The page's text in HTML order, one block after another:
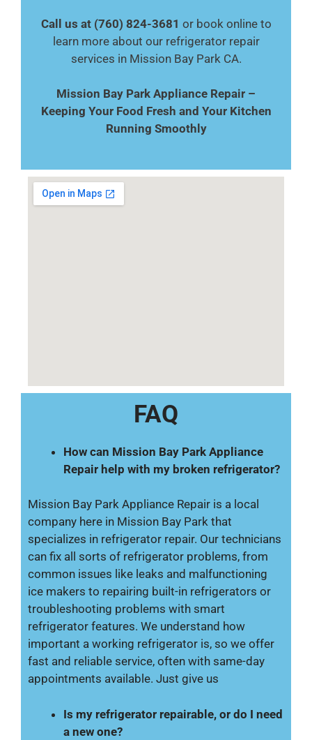
Call us at (760) 824-3681 or book online to
learn more about our refrigerator repair
services in Mission Bay Park CA.
Mission Bay Park Appliance Repair –
Keeping Your Food Fresh and Your Kitchen
Running Smoothly
FAQ
How can Mission Bay Park Appliance
Repair help with my broken refrigerator?
Mission Bay Park Appliance Repair is a local
company here in Mission Bay Park that
specializes in refrigerator repair. Our technicians
can fix all sorts of refrigerator problems, from
common issues like leaks and malfunctioning
ice makers to repairing built-in refrigerators or
troubleshooting problems with smart
refrigerator features. We understand how
important a working refrigerator is, so we offer
fast and reliable service, often with same-day
appointments available. Just give us
Is my refrigerator repairable, or do I need
a new one?